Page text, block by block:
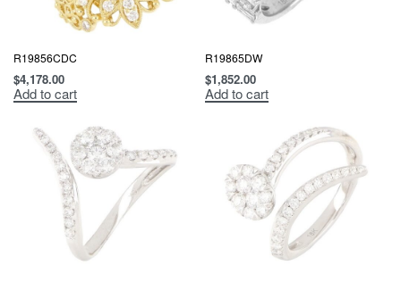
R19856CDC
$4,178.00
Add to cart
R19865DW
$1,852.00
Add to cart